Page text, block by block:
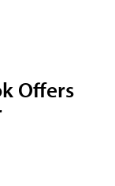
Offers